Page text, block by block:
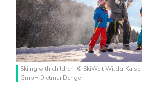
Skiing with children i© SkiWelt Wilder
GmbH Dietmar Denger